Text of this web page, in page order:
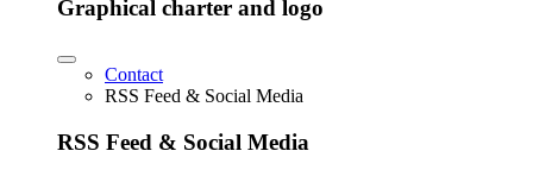
Graphical charter and logo
Contact
RSS Feed & Social Media
RSS Feed & Social Media